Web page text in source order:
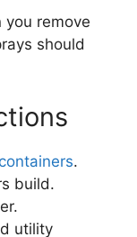
you remove
should
.
build.
utility